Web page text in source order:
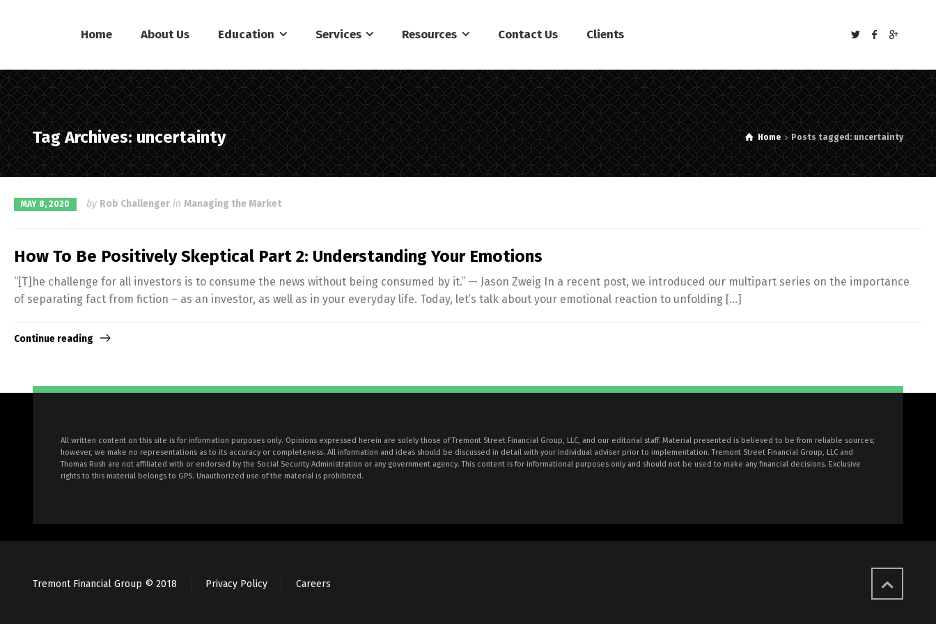
Home About Us Education Services Resources Contact Us Clients
Tag Archives: uncertainty Home Posts tagged: uncertainty
MAY 8, 2020 by Rob Challenger in Managing the Market
How To Be Positively Skeptical Part 2: Understanding Your Emotions
“[T]he challenge for all investors is to consume the news without being consumed by it.” — Jason Zweig In a recent post, we introduced our multipart series on the importance
of separating fact from fiction – as an investor, as well as in your everyday life. Today, let’s talk about your emotional reaction to unfolding […]
Continue reading
All written content on this site is for information purposes only. Opinions expressed herein are solely those of Tremont Street Financial Group, LLC, and our editorial staff. Material presented is believed to be from reliable sources;
however, we make no representations as to its accuracy or completeness. All information and ideas should be discussed in detail with your individual adviser prior to implementation. Tremont Street Financial Group, LLC and
Thomas Rush are not affiliated with or endorsed by the Social Security Administration or any government agency. This content is for informational purposes only and should not be used to make any financial decisions. Exclusive
rights to this material belongs to GPS. Unauthorized use of the material is prohibited.
Tremont Financial Group © 2018 Privacy Policy Careers